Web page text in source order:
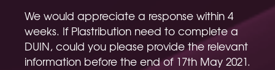
We would appreciate a response within 4
weeks. If Plastribution need to complete a
DUIN, could you please provide the relevant
information before the end of 17th May 2021.